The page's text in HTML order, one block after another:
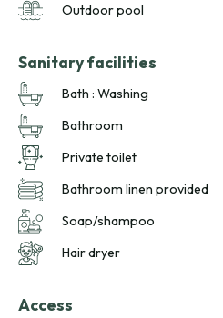
Outdoor pool
Sanitary facilities
Bath : Washing
Bathroom
Private toilet
Bathroom linen provided
Soap/shampoo
Hair dryer
Access